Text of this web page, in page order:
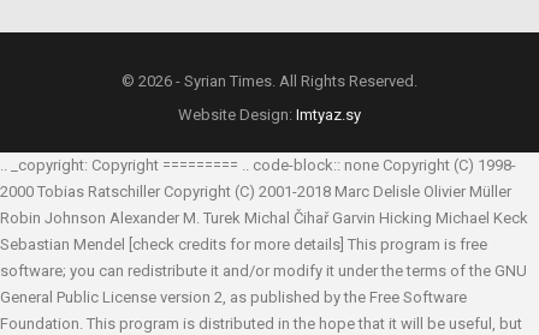
© 2026 - Syrian Times. All Rights Reserved.
Website Design: Imtyaz.sy
.. _copyright: Copyright ========= .. code-block:: none Copyright (C) 1998-
2000 Tobias Ratschiller Copyright (C) 2001-2018 Marc Delisle Olivier Müller
Robin Johnson Alexander M. Turek Michal Čihař Garvin Hicking Michael Keck
Sebastian Mendel
[check credits for more details] This program is free
software; you can redistribute it and/or modify it under the terms of the GNU
General Public License version 2, as published by the Free Software
Foundation. This program is distributed in the hope that it will be useful, but